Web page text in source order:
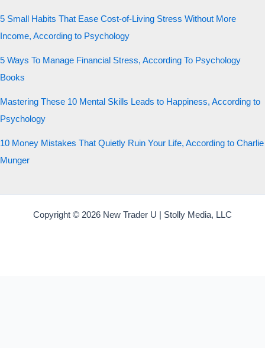
5 Small Habits That Ease Cost-of-Living Stress Without More
Income, According to Psychology
5 Ways To Manage Financial Stress, According To Psychology
Books
Mastering These 10 Mental Skills Leads to Happiness, According to
Psychology
10 Money Mistakes That Quietly Ruin Your Life, According to Charlie
Munger
Copyright © 2026 New Trader U | Stolly Media, LLC